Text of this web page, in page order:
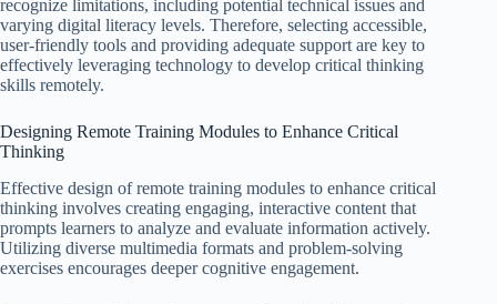
recognize limitations, including potential technical issues and
varying digital literacy levels. Therefore, selecting accessible,
user-friendly tools and providing adequate support are key to
effectively leveraging technology to develop critical thinking
skills remotely.
Designing Remote Training Modules to Enhance Critical
Thinking
Effective design of remote training modules to enhance critical
thinking involves creating engaging, interactive content that
prompts learners to analyze and evaluate information actively.
Utilizing diverse multimedia formats and problem-solving
exercises encourages deeper cognitive engagement.